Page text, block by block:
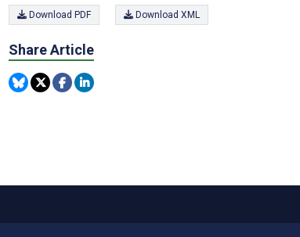
Download PDF Download XML
Share Article